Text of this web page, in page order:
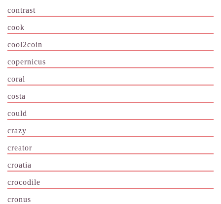
contrast
cook
cool2coin
copernicus
coral
costa
could
crazy
creator
croatia
crocodile
cronus